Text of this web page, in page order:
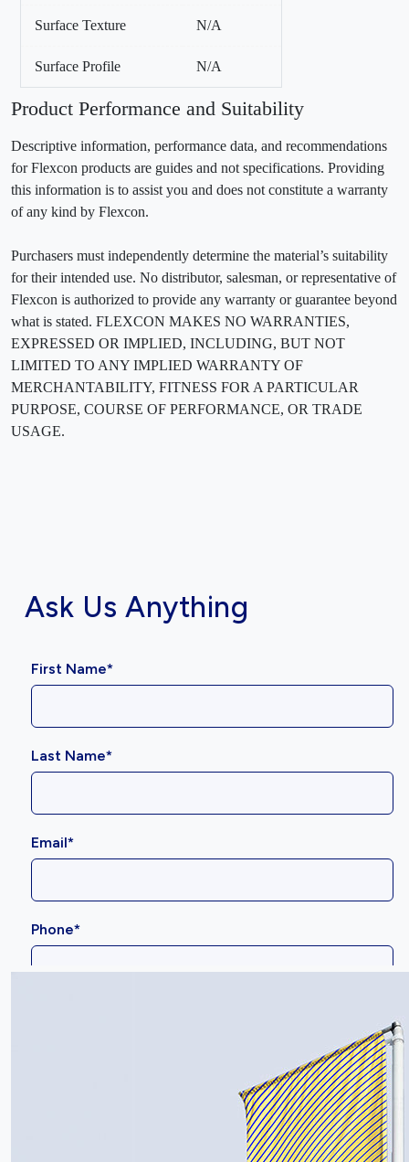
Surface Texture N/A
Surface Profile N/A
Product Performance and Suitability
Descriptive information, performance data, and recommendations
for Flexcon products are guides and not specifications. Providing
this information is to assist you and does not constitute a warranty
of any kind by Flexcon.
Purchasers must independently determine the material’s suitability
for their intended use. No distributor, salesman, or representative of
Flexcon is authorized to provide any warranty or guarantee beyond
what is stated. FLEXCON MAKES NO WARRANTIES,
EXPRESSED OR IMPLIED, INCLUDING, BUT NOT
LIMITED TO ANY IMPLIED WARRANTY OF
MERCHANTABILITY, FITNESS FOR A PARTICULAR
PURPOSE, COURSE OF PERFORMANCE, OR TRADE
USAGE.